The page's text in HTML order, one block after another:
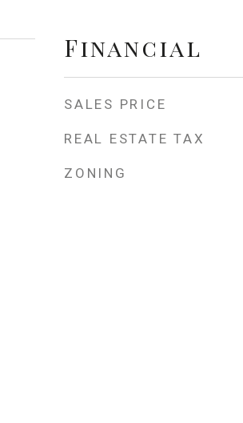
Financial
SALES PRICE
REAL ESTATE TAX
ZONING